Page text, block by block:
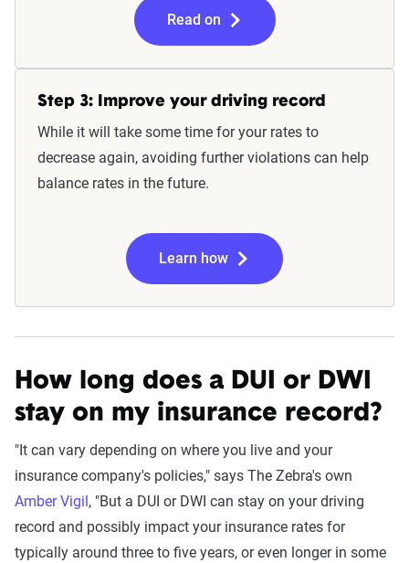
Read on
Step 3: Improve your driving record
While it will take some time for your rates to
decrease again, avoiding further violations can help
balance rates in the future.
Learn how
How long does a DUI or DWI
stay on my insurance record?
"It can vary depending on where you live and your
insurance company's policies," says The Zebra's own
Amber Vigil, "But a DUI or DWI can stay on your driving
record and possibly impact your insurance rates for
typically around three to five years, or even longer in some